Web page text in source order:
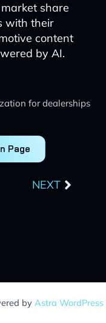
share
with their
content
by AI.
for dealerships
Page
NEXT
by Astra WordPress